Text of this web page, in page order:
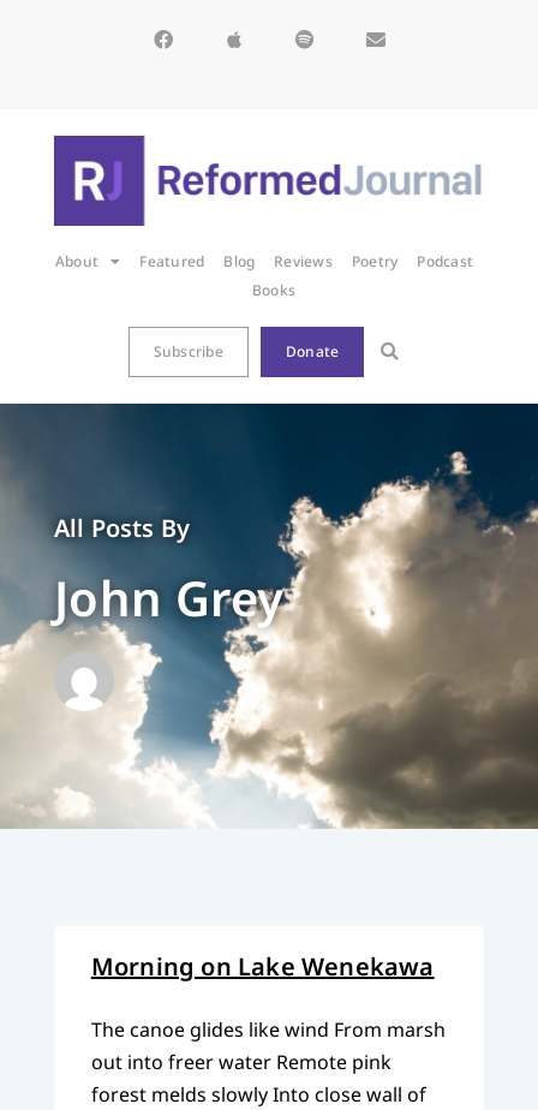
About Featured Blog Reviews Poetry
Podcast
Books
Subscribe Donate
All Posts By
John Grey
Morning on Lake Wenekawa
The canoe glides like wind From marsh
out into freer water Remote pink
forest melds slowly Into close wall of